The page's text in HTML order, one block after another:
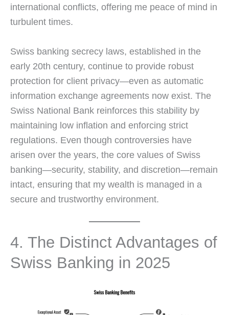
international conflicts, offering me peace of mind in
turbulent times.
Swiss banking secrecy laws, established in the
early 20th century, continue to provide robust
protection for client privacy—even as automatic
information exchange agreements now exist. The
Swiss National Bank reinforces this stability by
maintaining low inflation and enforcing strict
regulations. Even though controversies have
arisen over the years, the core values of Swiss
banking—security, stability, and discretion—remain
intact, ensuring that my wealth is managed in a
secure and trustworthy environment.
4. The Distinct Advantages of
Swiss Banking in 2025